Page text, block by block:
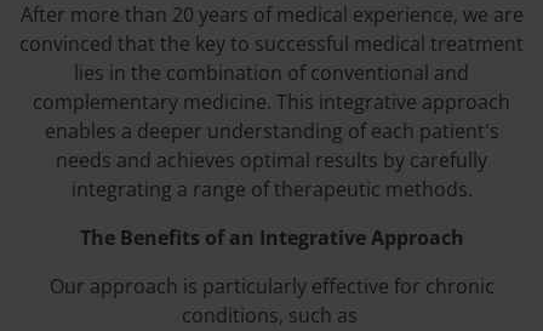
After more than 20 years of medical experience, we are
convinced that the key to successful medical treatment
lies in the combination of conventional and
complementary medicine. This integrative approach
enables a deeper understanding of each patient's
needs and achieves optimal results by carefully
integrating a range of therapeutic methods.
The Benefits of an Integrative Approach
Our approach is particularly effective for chronic
conditions, such as